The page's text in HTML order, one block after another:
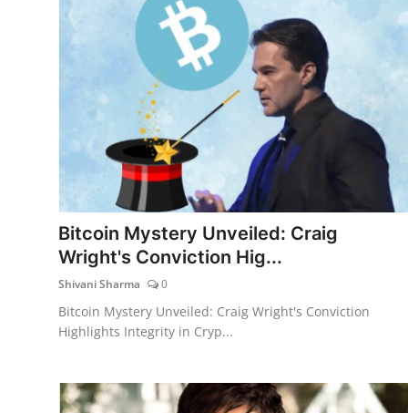
Bitcoin Mystery Unveiled: Craig
Wright's Conviction Hig...
Shivani Sharma 0
Bitcoin Mystery Unveiled: Craig Wright's Conviction
Highlights Integrity in Cryp...